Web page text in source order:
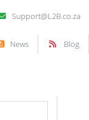
Support@L2B.co.za
News Blog